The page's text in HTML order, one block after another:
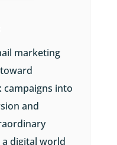
marketing
into
and
digital world